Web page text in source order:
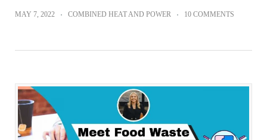
MAY 7, 2022 COMBINED HEAT AND POWER 10 COMMENTS